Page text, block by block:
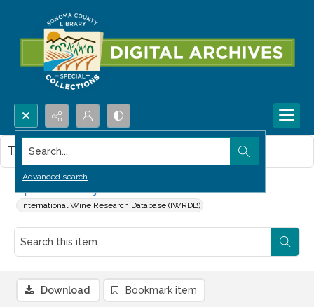
Search...
Advanced search
Opinion Analysis : Press release
International Wine Research Database (IWRDB)
This item contains no images.
Download Bookmark item